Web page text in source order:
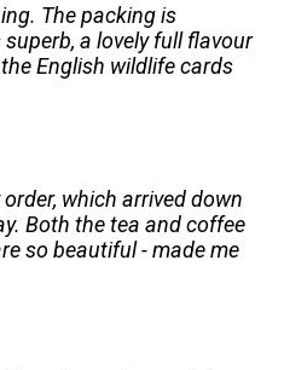
The packing is
a lovely full flavour
English wildlife cards
which arrived down
Both the tea and coffee
so beautiful - made me